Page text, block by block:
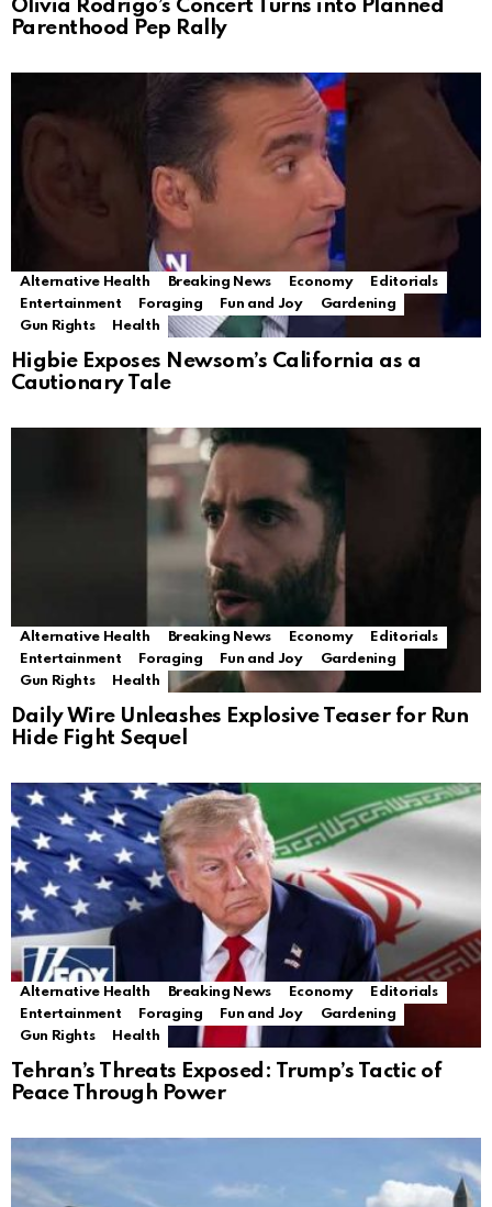
Olivia Rodrigo’s Concert Turns into Planned
Parenthood Pep Rally
Alternative Health Breaking News Economy
Editorials
Entertainment
Foraging Fun and Joy
Gardening
Gun Rights
Health
Higbie Exposes Newsom’s California as a
Cautionary Tale
Alternative Health Breaking News Economy
Editorials
Entertainment
Foraging Fun and Joy
Gardening
Gun Rights
Health
Daily Wire Unleashes Explosive Teaser for Run
Hide Fight Sequel
Alternative Health Breaking News Economy
Editorials
Entertainment
Foraging Fun and Joy
Gardening
Gun Rights
Health
Tehran’s Threats Exposed: Trump’s Tactic of
Peace Through Power